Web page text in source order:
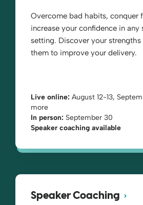
Overcome bad habits, conquer
increase your confidence in any
setting. Discover your
them to improve your delivery.
Live online: August 12-13,
more
In person: September 30
Speaker coaching available
Speaker Coaching